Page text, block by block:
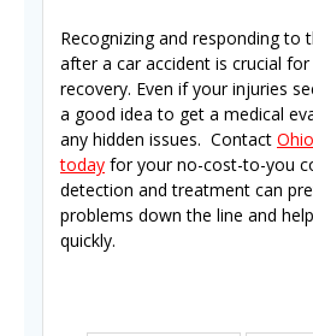
Recognizing and responding to
after a car accident is crucial
recovery. Even if your injuries
a good idea to get a medical
any hidden issues. Contact
today for your no-cost-to-you
detection and treatment can
problems down the line and
quickly.